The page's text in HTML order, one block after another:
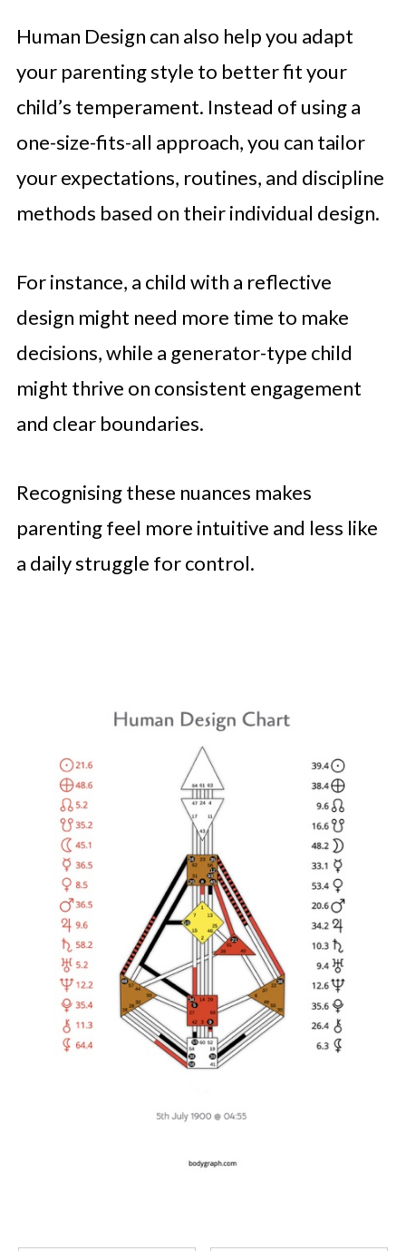
Human Design can also help you adapt
your parenting style to better fit your
child’s temperament. Instead of using a
one-size-fits-all approach, you can tailor
your expectations, routines, and discipline
methods based on their individual design.
For instance, a child with a reflective
design might need more time to make
decisions, while a generator-type child
might thrive on consistent engagement
and clear boundaries.
Recognising these nuances makes
parenting feel more intuitive and less like
a daily struggle for control.